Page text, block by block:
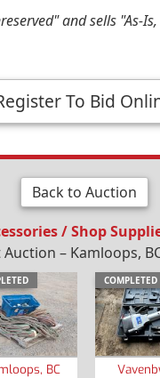
and sells "As-
To Bid
Back to Auction
/ Shop
– Kamloops,
BC
COMPLETED